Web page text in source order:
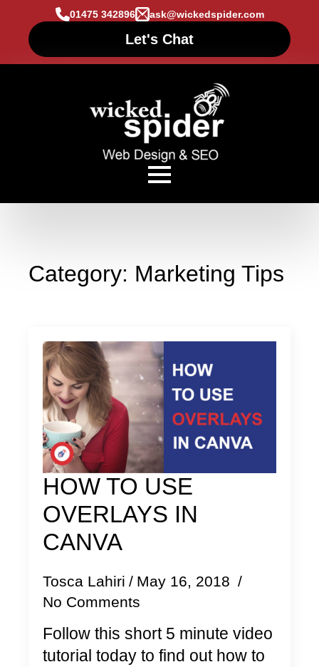
01475 342896 ask@wickedspider.com
Let's Chat
Category: Marketing Tips
HOW TO USE
OVERLAYS IN
CANVA
Tosca Lahiri
May 16, 2018
No Comments
Follow this short 5 minute video
tutorial today to find out how to